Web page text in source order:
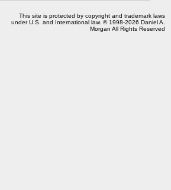
This site is protected by copyright and trademark laws
under U.S. and International law. © 1998-2026 Daniel A.
Morgan All Rights Reserved